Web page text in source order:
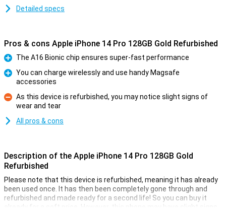
Detailed specs
Pros & cons Apple iPhone 14 Pro 128GB Gold Refurbished
Pro
The A16 Bionic chip ensures super-fast performance
You can charge wirelessly and use handy Magsafe
accessories
Con
As this device is refurbished, you may notice slight signs of
wear and tear
All pros & cons
Description of the Apple iPhone 14 Pro 128GB Gold
Refurbished
Please note that this device is refurbished, meaning it has already
been used once. It has then been completely gone through and
refurbished and made ready for a second life! So you can buy it
already for a soft price. However, this phone may have slight signs